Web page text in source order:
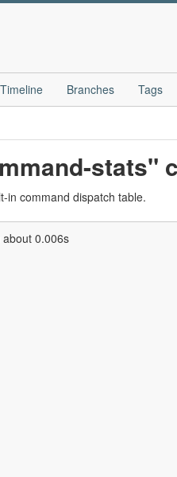
Timeline Branches Tags
stats"
in command dispatch table.
0.006s